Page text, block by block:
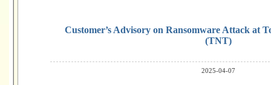
Customer’s Advisory on Ransomware Attack at
(TNT)
2025-04-07